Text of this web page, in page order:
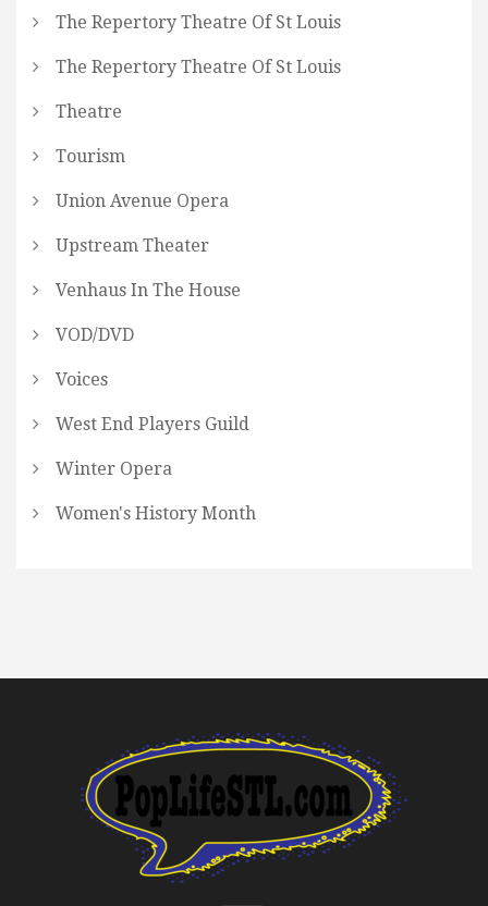
The Repertory Theatre Of St Louis
The Repertory Theatre Of St Louis
Theatre
Tourism
Union Avenue Opera
Upstream Theater
Venhaus In The House
VOD/DVD
Voices
West End Players Guild
Winter Opera
Women's History Month